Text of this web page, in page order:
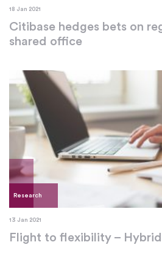
18 Jan 2021
Citibase hedges bets on
shared office
Research
13 Jan 2021
Flight to flexibility –